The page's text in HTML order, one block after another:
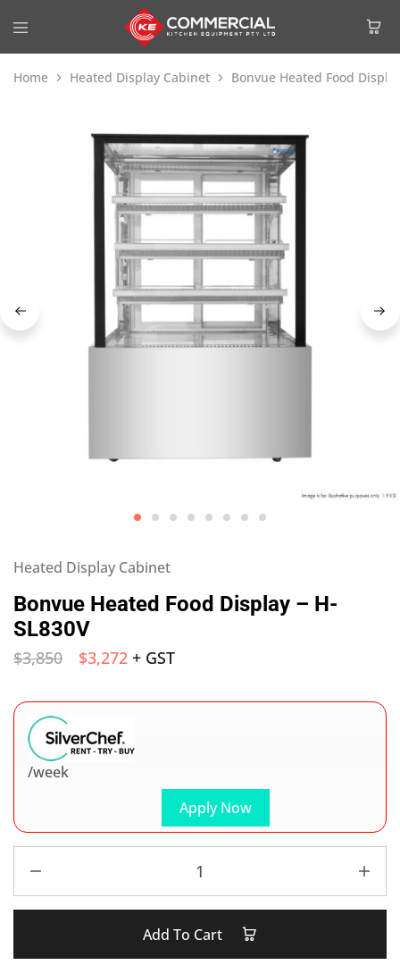
Home Heated Display Cabinet Bonvue Heated Food
Heated Display Cabinet
Bonvue Heated Food Display – H-
SL830V
$3,850 $3,272 + GST
Apply Now
/week
Add To Cart